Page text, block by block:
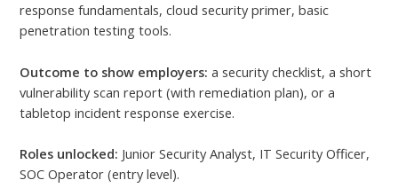
response fundamentals, cloud security primer, basic
penetration testing tools.
Outcome to show employers: a security checklist, a short
vulnerability scan report (with remediation plan), or a
tabletop incident response exercise.
Roles unlocked: Junior Security Analyst, IT Security Officer,
SOC Operator (entry level).